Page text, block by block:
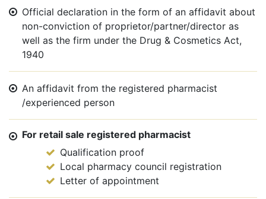
Official declaration in the form of an affidavit about
non-conviction of proprietor/partner/director as
well as the firm under the Drug & Cosmetics Act,
1940
An affidavit from the registered pharmacist
/experienced person
For retail sale registered pharmacist
Qualification proof
Local pharmacy council registration
Letter of appointment